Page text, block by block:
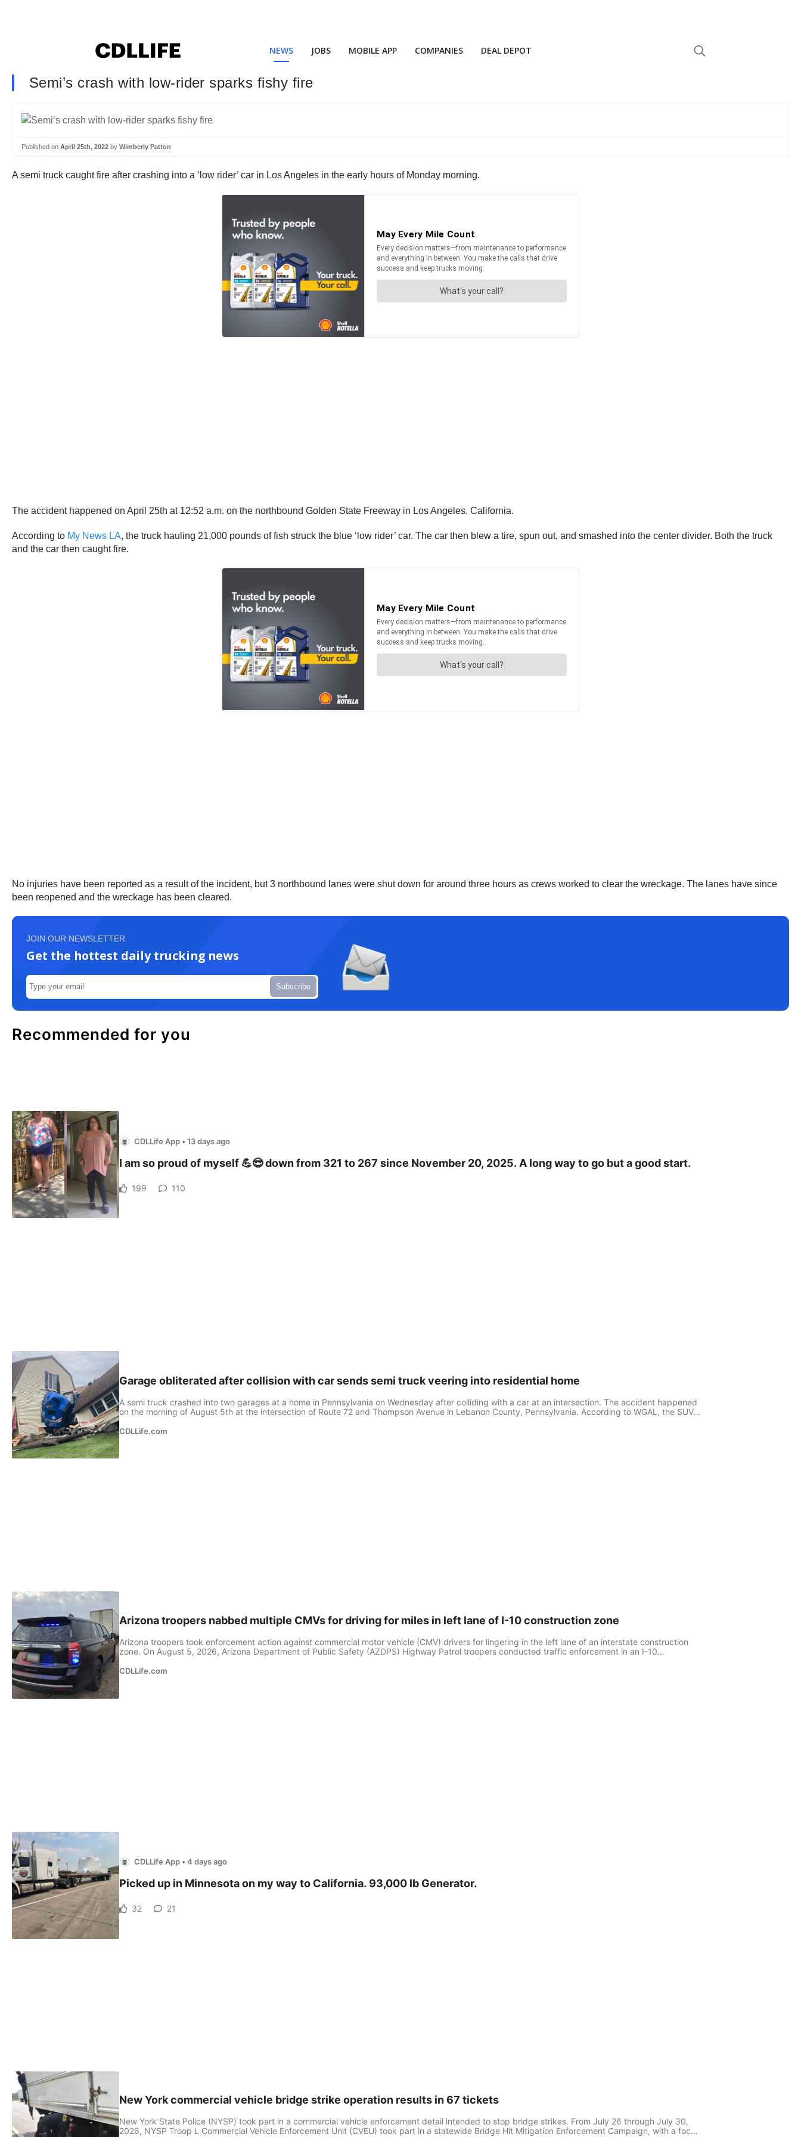
NEWS JOBS MOBILE APP COMPANIES DEAL DEPOT
Semi’s crash with low-rider sparks fishy fire
Published on April 25th, 2022 by Wimberly Patton
A semi truck caught fire after crashing into a ‘low rider’ car in Los Angeles in the early hours of Monday morning.
The accident happened on April 25th at 12:52 a.m. on the northbound Golden State Freeway in Los Angeles, California.
According to My News LA, the truck hauling 21,000 pounds of fish struck the blue ‘low rider’ car. The car then blew a tire, spun out, and smashed into the center divider. Both the truck
and the car then caught fire.
No injuries have been reported as a result of the incident, but 3 northbound lanes were shut down for around three hours as crews worked to clear the wreckage. The lanes have since
been reopened and the wreckage has been cleared.
JOIN OUR NEWSLETTER
Get the hottest daily trucking news